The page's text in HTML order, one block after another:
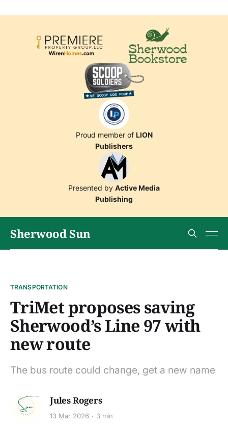
Proud member of LION
Publishers
Presented by Active Media
Publishing
Sherwood Sun
TRANSPORTATION
TriMet proposes saving
Sherwood’s Line 97 with
new route
The bus route could change, get a new name
Jules Rogers
13 Mar 2026 3 min